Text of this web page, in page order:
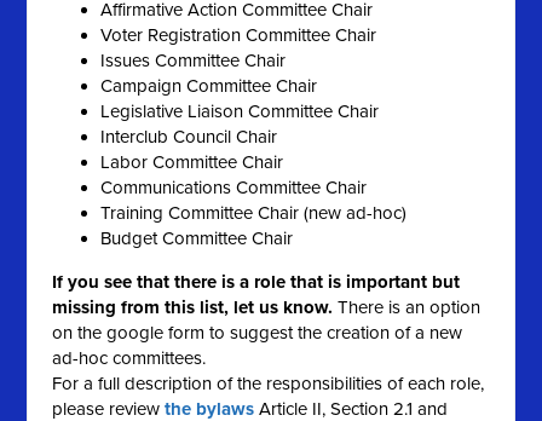
Affirmative Action Committee Chair
Voter Registration Committee Chair
Issues Committee Chair
Campaign Committee Chair
Legislative Liaison Committee Chair
Interclub Council Chair
Labor Committee Chair
Communications Committee Chair
Training Committee Chair (new ad-hoc)
Budget Committee Chair
If you see that there is a role that is important but
missing from this list, let us know. There is an option
on the google form to suggest the creation of a new
ad-hoc committees.
For a full description of the responsibilities of each role,
please reviewthe bylaws Article II, Section 2.1 and